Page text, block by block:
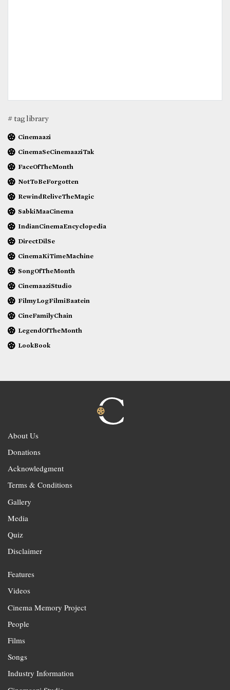
# tag library
Cinemaazi
CinemaSeCinemaaziTak
FaceOfTheMonth
NotToBeForgotten
RewindReliveTheMagic
SabkiMaaCinema
IndianCinemaEncyclopedia
DirectDilSe
CinemaKiTimeMachine
SongOfTheMonth
CinemaaziStudio
FilmyLogFilmiBaatein
CineFamilyChain
LegendOfTheMonth
LookBook
About Us
Donations
Acknowledgment
Terms & Conditions
Gallery
Media
Quiz
Disclaimer
Features
Videos
Cinema Memory Project
People
Films
Songs
Industry Information